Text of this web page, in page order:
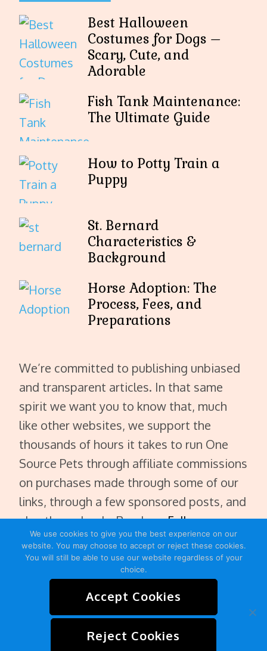
Best Halloween
Costumes for Dogs –
Scary, Cute, and
Adorable
Fish Tank Maintenance:
The Ultimate Guide
How to Potty Train a
Puppy
St. Bernard
Characteristics &
Background
Horse Adoption: The
Process, Fees, and
Preparations
We’re committed to publishing unbiased
and transparent articles. In that same
spirit we want you to know that, much
like other websites, we support the
thousands of hours it takes to run One
Source Pets through affiliate commissions
on purchases made through some of our
links, through a few sponsored posts, and
also through ads. Read ourFull
Disclaimer.
HOME ABOUT CONTACT
SITEMAP
PRIVACY POLICY
TERMS
We use cookies to give you the best experience on our
website. You may choose to accept or reject these cookies.
You will still be able to use our website regardless of your
choice.
Accept Cookies
Reject Cookies